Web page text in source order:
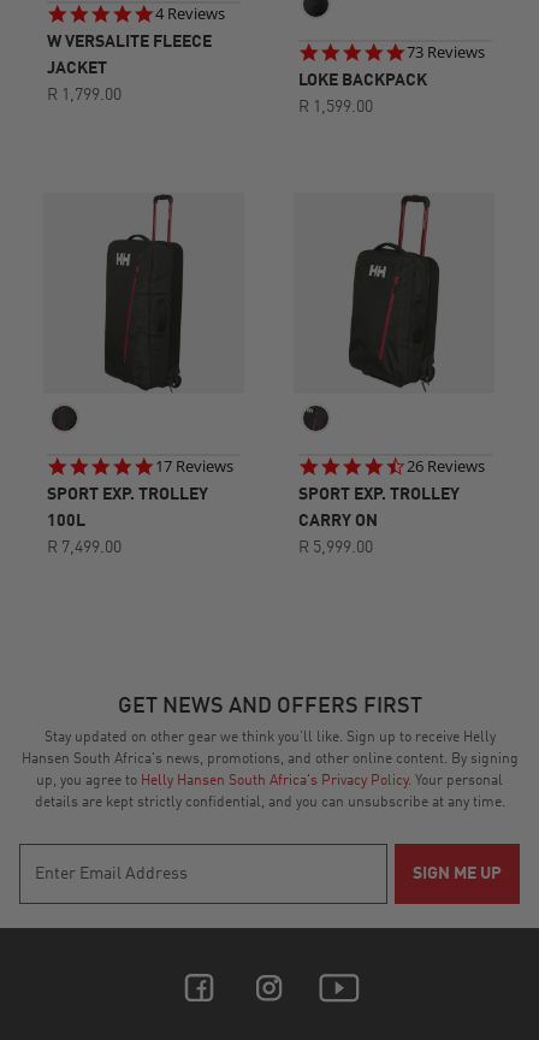
5.0
star
rating
4 Reviews
W VERSALITE FLEECE
JACKET
R 1,799.00
4.8
star
rating
73 Reviews
LOKE BACKPACK
R 1,599.00
5.0
star
rating
17 Reviews
SPORT EXP. TROLLEY
100L
R 7,499.00
4.7
star
rating
26 Reviews
SPORT EXP. TROLLEY
CARRY ON
R 5,999.00
GET NEWS AND OFFERS FIRST
Stay updated on other gear we think you’ll like. Sign up to receive Helly
Hansen South Africa's news, promotions, and other online content. By signing
up, you agree to Helly Hansen South Africa's Privacy Policy. Your personal
details are kept strictly confidential, and you can unsubscribe at any time.